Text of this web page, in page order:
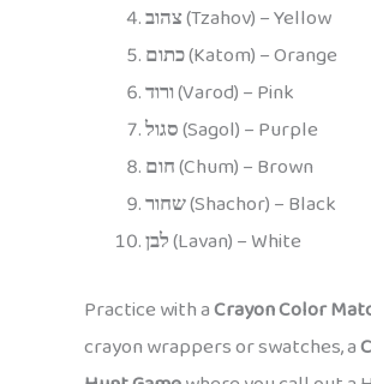
צהוב(Tzahov) – Yellow
כתום(Katom) – Orange
ורוד(Varod) – Pink
סגול(Sagol) – Purple
חום(Chum) – Brown
שחור(Shachor) – Black
לבן(Lavan) – White
Practice with aCrayon Color
crayon wrappers or swatches, a